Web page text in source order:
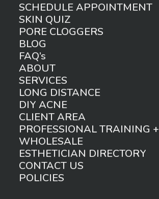
SCHEDULE APPOINTMENT
SKIN QUIZ
PORE CLOGGERS
BLOG
FAQ’s
ABOUT
SERVICES
LONG DISTANCE
DIY ACNE
CLIENT AREA
PROFESSIONAL TRAINING +
WHOLESALE
ESTHETICIAN DIRECTORY
CONTACT US
POLICIES